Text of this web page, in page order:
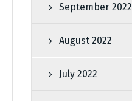
September 2022
August 2022
July 2022